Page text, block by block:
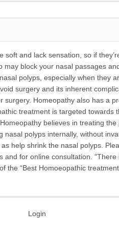
soft and lack sensation, so if
block your nasal passages
polyps, especially when they
surgery and its inherent
Homeopathy also has a
treatment is targeted towards
believes in treating the
nasal polyps internally, without
help shrink the nasal polyps.
and for online consultation.
the “Best Homoeopathic
Login